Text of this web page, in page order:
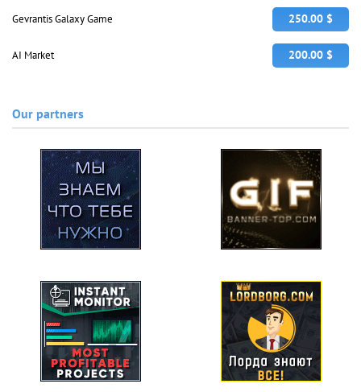
Gevrantis Galaxy Game 250.00 $
AI Market 200.00 $
Our partners